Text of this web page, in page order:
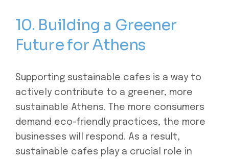
10. Building a Greener
Future for Athens
Supporting sustainable cafes is a way to
actively contribute to a greener, more
sustainable Athens. The more consumers
demand eco-friendly practices, the more
businesses will respond. As a result,
sustainable cafes play a crucial role in